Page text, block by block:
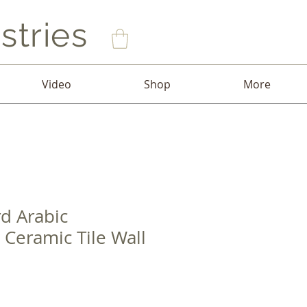
Video Shop More
Arabic
Tile Wall